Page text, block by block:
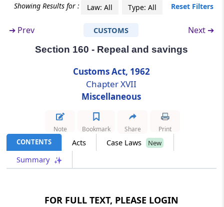
Search
Section 151A
Instructions to officers of customs
Section 151B
information facilitating trade.
Delegation of powers
Section 153
Service of order, decision, etc
Showing Results for : Law: All Type: All Reset Filters
➔ Prev CUSTOMS Next ➔
Section 160 - Repeal and savings
Customs Act, 1962
Chapter XVII
Miscellaneous
CONTENTS Acts Case Laws New
Summary
Note Bookmark Share Print
FOR FULL TEXT, PLEASE LOGIN